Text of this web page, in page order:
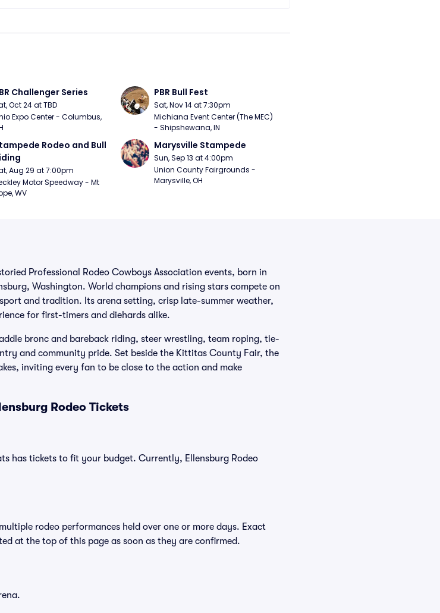
Challenger Series
Oct 24 at TBD
Expo Center - Columbus,
PBR Bull Fest
Sat, Nov 14 at 7:30pm
Michiana Event Center (The MEC)
- Shipshewana, IN
Rodeo and Bull
Aug 29 at 7:00pm
Motor Speedway - Mt
WV
Marysville Stampede
Sun, Sep 13 at 4:00pm
Union County Fairgrounds -
Marysville, OH
Professional Rodeo Cowboys Association events, born in
Washington. World champions and rising stars compete on
and tradition. Its arena setting, crisp late-summer weather,
for first-timers and diehards alike.
bronc and bareback riding, steer wrestling, team roping, tie-
and community pride. Set beside the Kittitas County Fair, the
inviting every fan to be close to the action and make
Rodeo Tickets
has tickets to fit your budget. Currently, Ellensburg Rodeo
rodeo performances held over one or more days. Exact
at the top of this page as soon as they are confirmed.